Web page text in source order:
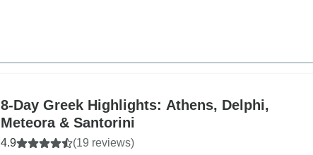
8-Day Greek Highlights: Athens, Delphi,
Meteora & Santorini
4.9 (19 reviews)